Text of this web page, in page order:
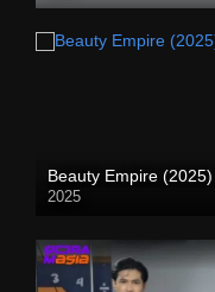
Beauty Empire (2025)
2025